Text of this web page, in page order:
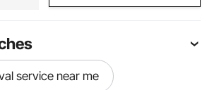
service near me